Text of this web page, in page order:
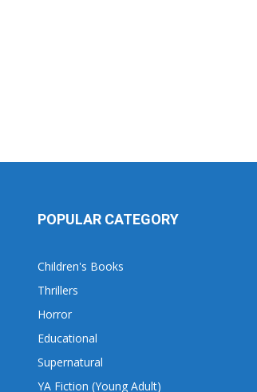
POPULAR CATEGORY
Children's Books
Thrillers
Horror
Educational
Supernatural
YA Fiction (Young Adult)